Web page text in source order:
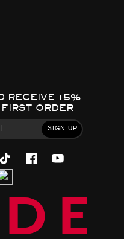
RECEIVE 15%
ORDER
SIGN UP